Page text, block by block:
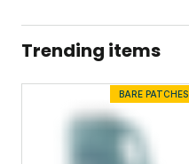
Trending items
BARE PATCHES